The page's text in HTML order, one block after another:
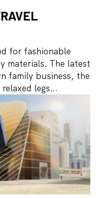
for fashionable
materials. The latest
family business, the
legs...